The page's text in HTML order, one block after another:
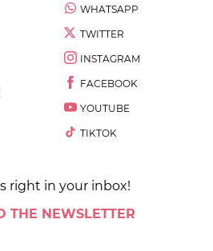
WHATSAPP
TWITTER
INSTAGRAM
FACEBOOK
YOUTUBE
TIKTOK
right in your inbox!
THE NEWSLETTER